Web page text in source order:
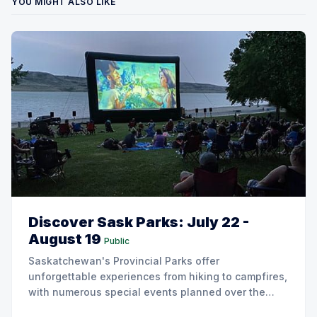
Discover Sask Parks: July 22 -
August 19 Public
Saskatchewan's Provincial Parks offer
unforgettable experiences from hiking to campfires,
with numerous special events planned over the